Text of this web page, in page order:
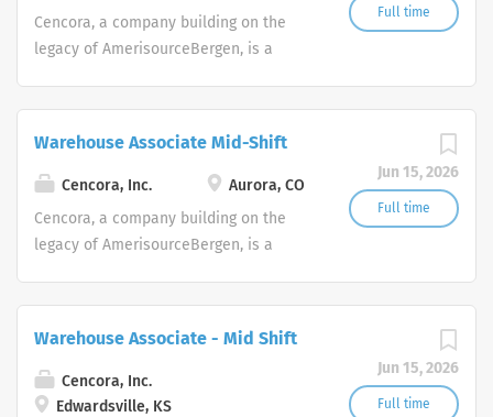
Full time
Cencora, a company building on the
legacy of AmerisourceBergen, is a
animals around the world.
Jun 15, 2026
Full time
Warehouse Associate Mid-Shift
Cencora, Inc.
Aurora, CO
Cencora, a company building on the
legacy of AmerisourceBergen, is a
animals around the world.
Jun 15, 2026
Full time
Warehouse Associate - Mid Shift
Cencora, Inc.
Edwardsville, KS